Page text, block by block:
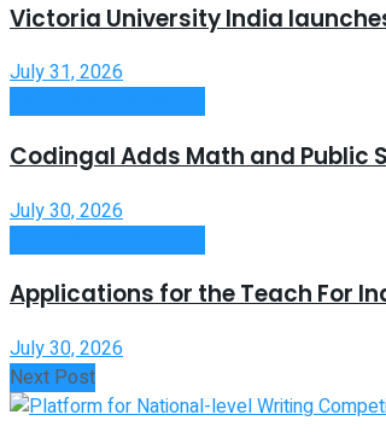
Victoria University India
July 31, 2026
Codingal Adds Math and Public
July 30, 2026
Applications for the Teach For
July 30, 2026
Next Post